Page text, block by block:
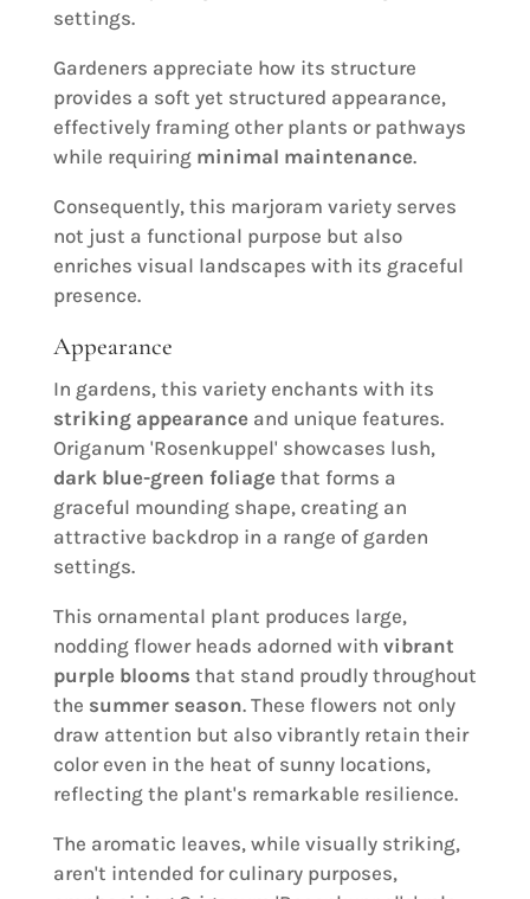
settings.
Gardeners appreciate how its structure
provides a soft yet structured appearance,
effectively framing other plants or pathways
while requiring minimal maintenance.
Consequently, this marjoram variety serves
not just a functional purpose but also
enriches visual landscapes with its graceful
presence.
Appearance
In gardens, this variety enchants with its
striking appearanceand unique features.
Origanum 'Rosenkuppel' showcases lush,
dark blue-green foliagethat forms a
graceful mounding shape, creating an
attractive backdrop in a range of garden
settings.
This ornamental plant produces large,
nodding flower heads adorned with vibrant
purple blooms that stand proudly throughout
the summer season. These flowers not only
draw attention but also vibrantly retain their
color even in the heat of sunny locations,
reflecting the plant's remarkable resilience.
The aromatic leaves, while visually striking,
aren't intended for culinary purposes,